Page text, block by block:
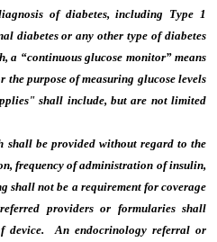
of diabetes, including Type 1
diabetes or any other type of diabetes
a “continuous glucose monitor” means
the purpose of measuring glucose levels
shall include, but are not limited
shall be provided without regard to the
frequency of administration of insulin,
shall not be a requirement for coverage
providers or formularies shall
device. An endocrinology referral or